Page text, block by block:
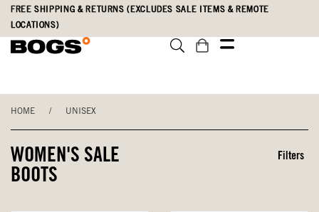
Skip
main
Accessibility
Statement
FREE SHIPPING & RETURNS (EXCLUDES SALE ITEMS & REMOTE
LOCATIONS)
HOME / UNISEX
WOMEN'S SALE
BOOTS
Filters